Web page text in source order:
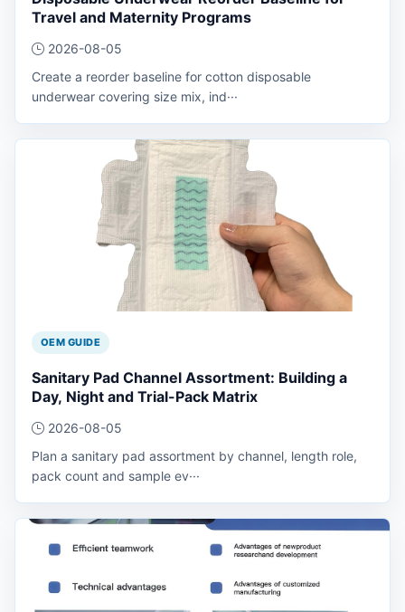
Travel and Maternity Programs
2026-08-05
Create a reorder baseline for cotton disposable
underwear covering size mix, ind···
OEM GUIDE
Sanitary Pad Channel Assortment: Building a
Day, Night and Trial-Pack Matrix
2026-08-05
Plan a sanitary pad assortment by channel, length role,
pack count and sample ev···